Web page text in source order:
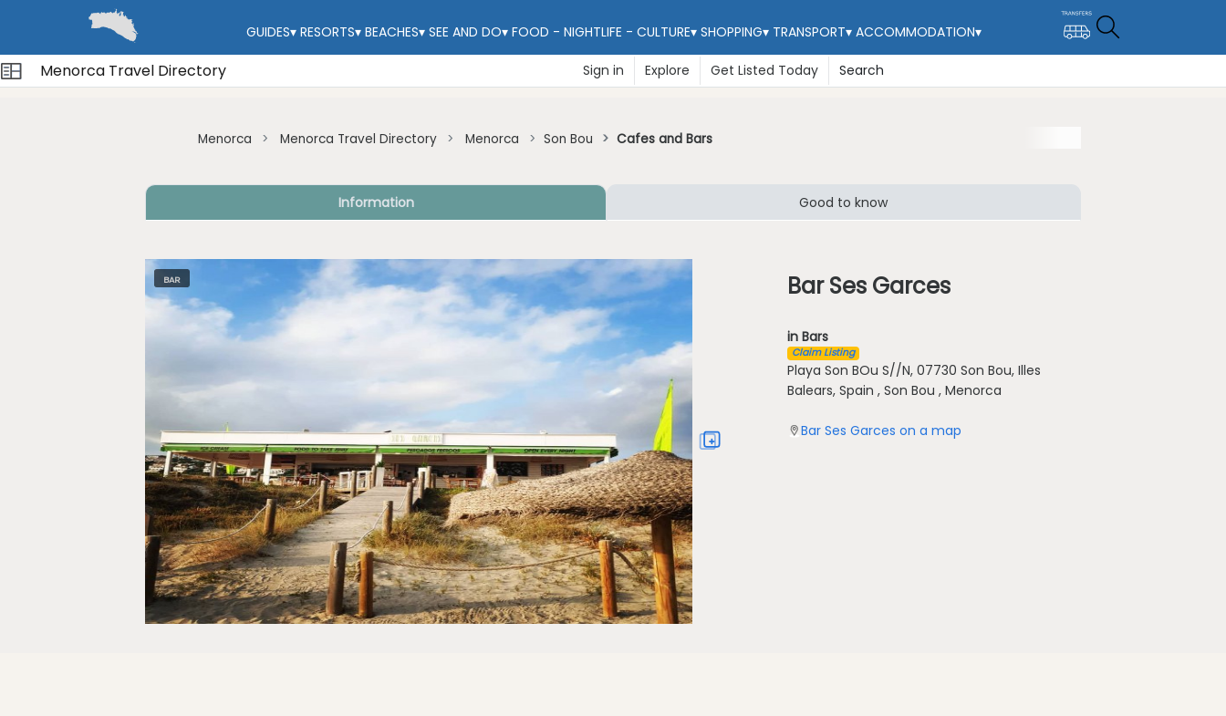
GUIDES▾ RESORTS▾ BEACHES▾ SEE AND DO▾ FOOD - NIGHTLIFE - CULTURE▾ SHOPPING▾ TRANSPORT▾ ACCOMMODATION▾
Menorca Travel Directory Sign in Explore Get Listed Today Search
Menorca Menorca Travel Directory Menorca Son Bou Cafes and Bars
Information Good to know
BAR Bar Ses Garces
in Bars
Claim Listing
Playa Son BOu S//N, 07730 Son Bou, Illes
Balears, Spain , Son Bou , Menorca
Bar Ses Garces on a map